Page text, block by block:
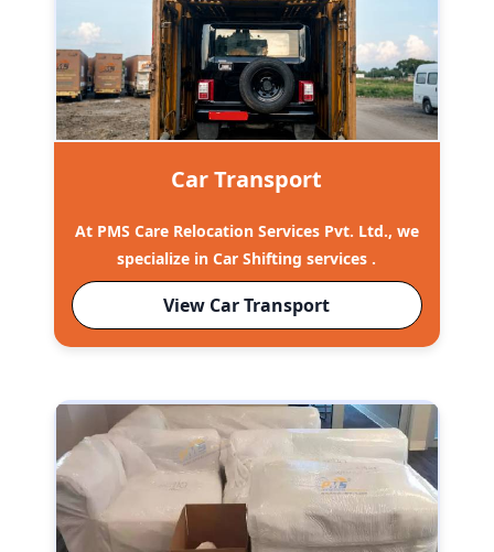
Car Transport
At PMS Care Relocation Services Pvt. Ltd., we
specialize in Car Shifting services .
View Car Transport